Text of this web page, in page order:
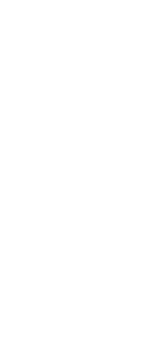
upsizes its
credit
Four Key
the Right